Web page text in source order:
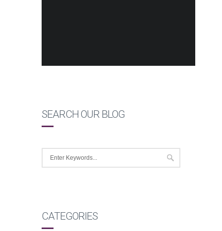
SEARCH OUR BLOG
CATEGORIES